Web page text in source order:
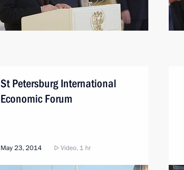
St Petersburg International
Economic Forum
May 23, 2014 Video, 1 hr